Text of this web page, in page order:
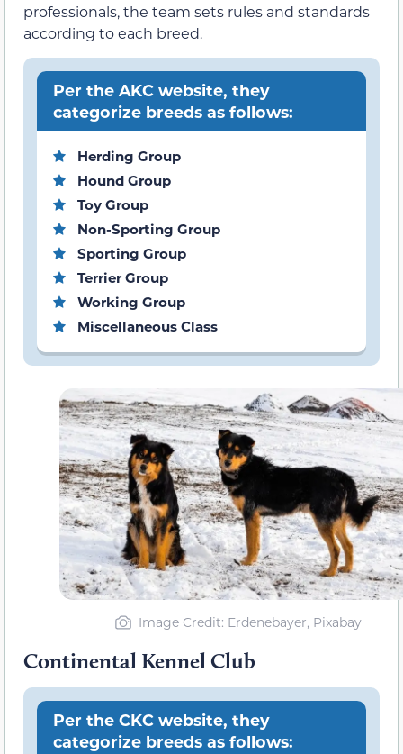
professionals, the team sets rules and standards
according to each breed.
Per the AKC website, they
categorize breeds as follows:
Herding Group
Hound Group
Toy Group
Non-Sporting Group
Sporting Group
Terrier Group
Working Group
Miscellaneous Class
Image Credit: Erdenebayer, Pixabay
Continental Kennel Club
Per the CKC website, they
categorize breeds as follows: